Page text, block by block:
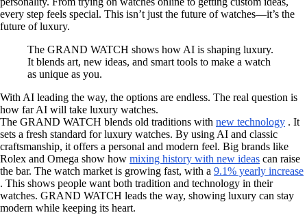
every step feels special. This isn’t just the future of watches—it’s the
future of luxury.
The GRAND WATCH shows how AI is shaping luxury.
It blends art, new ideas, and smart tools to make a watch
as unique as you.
With AI leading the way, the options are endless. The real question is
how far AI will take luxury watches.
The GRAND WATCH blends old traditions with new technology . It
sets a fresh standard for luxury watches. By using AI and classic
craftsmanship, it offers a personal and modern feel. Big brands like
Rolex and Omega show how mixing history with new ideas can raise
the bar. The watch market is growing fast, with a 9.1% yearly increase
. This shows people want both tradition and technology in their
watches. GRAND WATCH leads the way, showing luxury can stay
modern while keeping its heart.